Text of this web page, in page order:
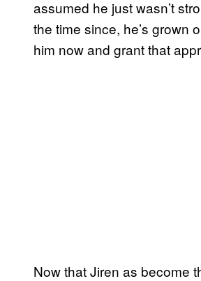
assumed he just wasn’t
the time since, he’s grown
him now and grant that
Now that Jiren as become